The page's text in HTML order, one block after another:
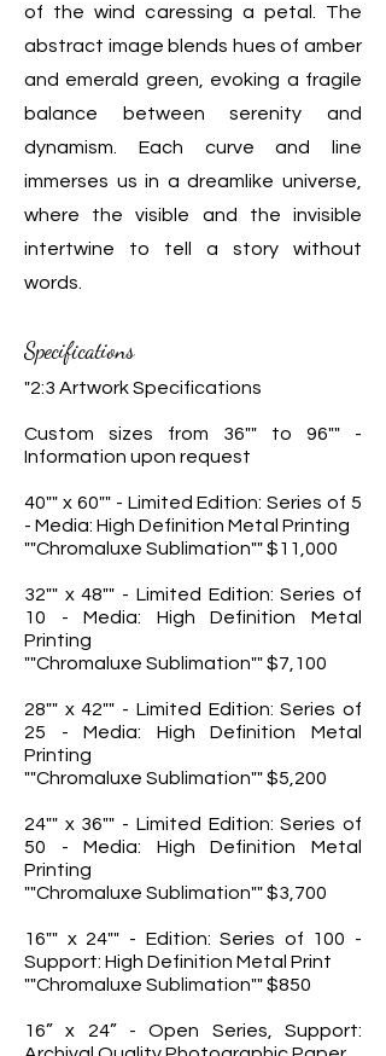
of the wind caressing a petal. The
abstract image blends hues of amber
and emerald green, evoking a fragile
balance between serenity and
dynamism. Each curve and line
immerses us in a dreamlike universe,
where the visible and the invisible
intertwine to tell a story without
words.
Specifications
"2:3 Artwork Specifications
Custom sizes from 36"" to 96"" -
Information upon request
40"" x 60"" - Limited Edition: Series of 5
- Media: High Definition Metal Printing
""Chromaluxe Sublimation"" $11,000
32"" x 48"" - Limited Edition: Series of
10 - Media: High Definition Metal
Printing
""Chromaluxe Sublimation"" $7,100
28"" x 42"" - Limited Edition: Series of
25 - Media: High Definition Metal
Printing
""Chromaluxe Sublimation"" $5,200
24"" x 36"" - Limited Edition: Series of
50 - Media: High Definition Metal
Printing
""Chromaluxe Sublimation"" $3,700
16"" x 24"" - Edition: Series of 100 -
Support: High Definition Metal Print
""Chromaluxe Sublimation"" $850
16” x 24” - Open Series, Support: